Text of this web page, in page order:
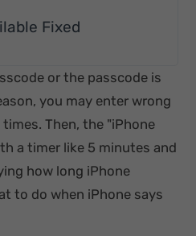
Fixed
or the passcode is
you may enter wrong
Then, the "iPhone
a timer like 5 minutes and
how long iPhone
to do when iPhone says